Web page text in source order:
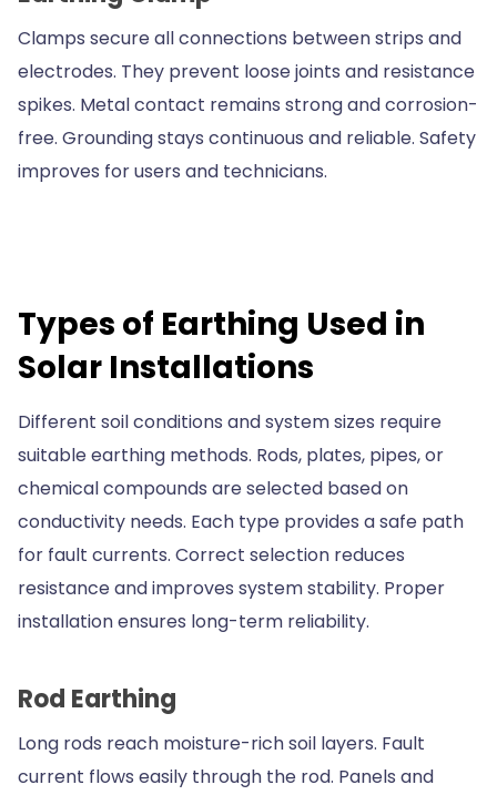
Clamps secure all connections between strips and
electrodes. They prevent loose joints and resistance
spikes. Metal contact remains strong and corrosion-
free. Grounding stays continuous and reliable. Safety
improves for users and technicians.
Types of Earthing Used in
Solar Installations
Different soil conditions and system sizes require
suitable earthing methods. Rods, plates, pipes, or
chemical compounds are selected based on
conductivity needs. Each type provides a safe path
for fault currents. Correct selection reduces
resistance and improves system stability. Proper
installation ensures long-term reliability.
Rod Earthing
Long rods reach moisture-rich soil layers. Fault
current flows easily through the rod. Panels and